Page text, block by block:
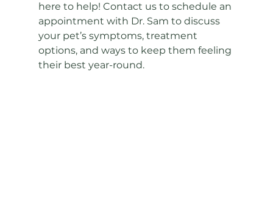
here to help! Contact us to schedule an
appointment with Dr. Sam to discuss
your pet’s symptoms, treatment
options, and ways to keep them feeling
their best year-round.